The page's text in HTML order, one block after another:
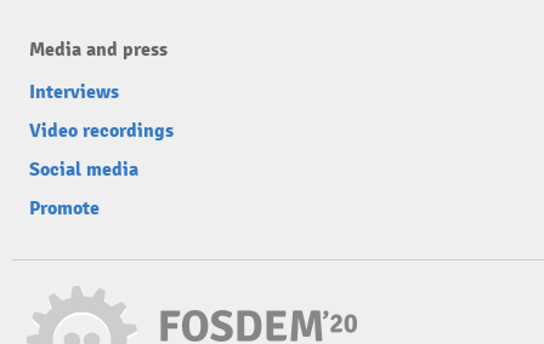
Media and press
Interviews
Video recordings
Social media
Promote